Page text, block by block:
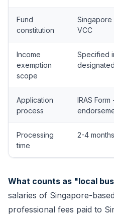
Fund
constitution
Singapore
VCC
Income
exemption
scope
Specified
Application
process
IRAS Form
Processing
time
2-4 months
What counts as "local
salaries of Singapore-
professional fees paid to